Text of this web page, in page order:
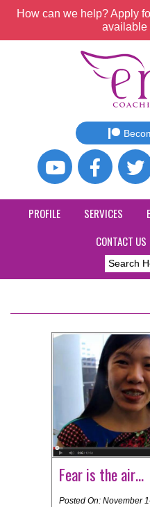
How can we help? Apply
available
PROFILE SERVICES
CONTACT US
Fear is the air…
Posted On: November